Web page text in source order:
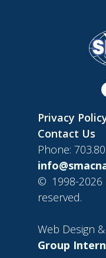
Privacy
Contact Us
Phone:
© 1998-2026
reserved.
Web Design
Group